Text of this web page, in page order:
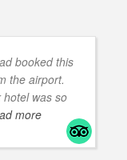
booked this
the airport.
was so
more